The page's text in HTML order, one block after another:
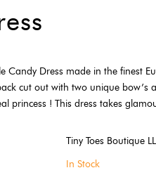
Candy Dress made in the finest
cut out with two unique bow’s
princess ! This dress takes
Tiny Toes Boutique
In Stock